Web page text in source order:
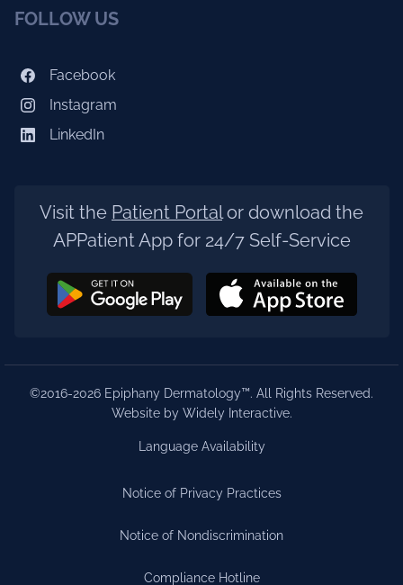
FOLLOW US
Facebook
Instagram
LinkedIn
Visit the Patient Portalor download the
APPatient App for 24/7 Self-Service
©2016-2026 Epiphany Dermatology™. All Rights Reserved.
Website by Widely Interactive.
Language Availability
Notice of Privacy Practices
Notice of Nondiscrimination
Compliance Hotline